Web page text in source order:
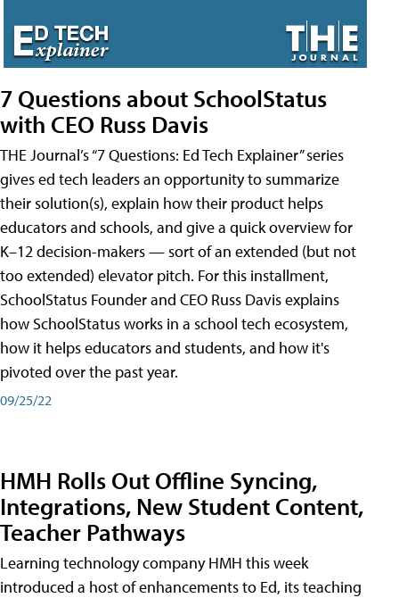
7 Questions about SchoolStatus
with CEO Russ Davis
THE Journal’s “7 Questions: Ed Tech Explainer” series
gives ed tech leaders an opportunity to summarize
their solution(s), explain how their product helps
educators and schools, and give a quick overview for
K–12 decision-makers — sort of an extended (but not
too extended) elevator pitch. For this installment,
SchoolStatus Founder and CEO Russ Davis explains
how SchoolStatus works in a school tech ecosystem,
how it helps educators and students, and how it's
pivoted over the past year.
09/25/22
HMH Rolls Out Offline Syncing,
Integrations, New Student Content,
Teacher Pathways
Learning technology company HMH this week
introduced a host of enhancements to Ed, its teaching